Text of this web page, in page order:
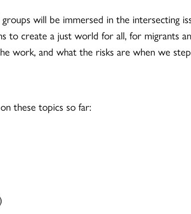
groups will be immersed in the intersecting
create a just world for all, for migrants
work, and what the risks are when we
these topics so far: